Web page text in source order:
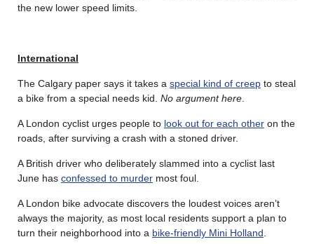
the new lower speed limits.
International
The Calgary paper says it takes a special kind of creep to steal
a bike from a special needs kid. No argument here
A London cyclist urges people to look out for each other on the
roads, after surviving a crash with a stoned driver.
A British driver who deliberately slammed into a cyclist last
June has confessed to murder most foul.
A London bike advocate discovers the loudest voices aren’t
always the majority, as most local residents support a plan to
turn their neighborhood into a bike-friendly Mini Holland